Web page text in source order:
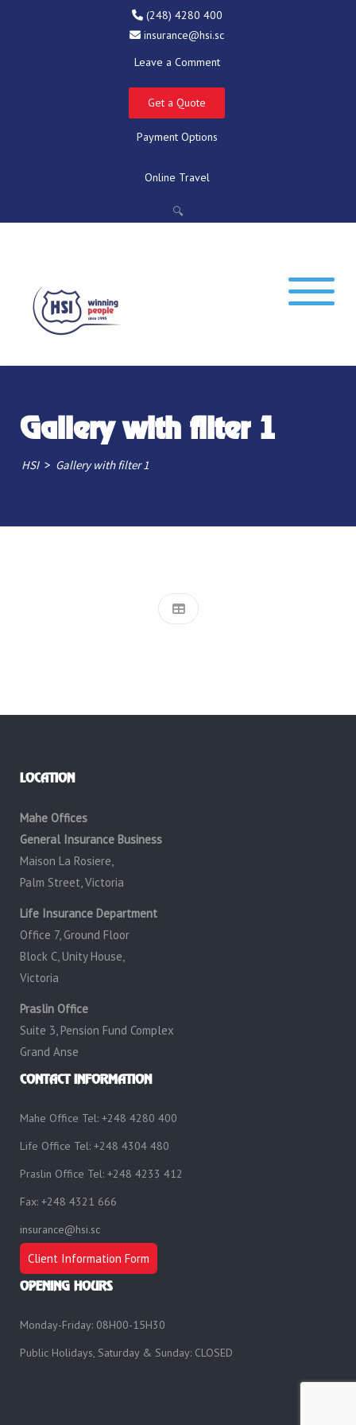
(248) 4280 400
insurance@hsi.sc
Leave a Comment
Get a Quote
Payment Options
Online Travel
🔍
Gallery with filter 1
HSI > Gallery with filter 1
LOCATION
Mahe Offices
General Insurance Business
Maison La Rosiere,
Palm Street, Victoria
Life Insurance Department
Office 7, Ground Floor
Block C, Unity House,
Victoria
Praslin Office
Suite 3, Pension Fund Complex
Grand Anse
CONTACT INFORMATION
Mahe Office Tel: +248 4280 400
Life Office Tel: +248 4304 480
Praslin Office Tel: +248 4233 412
Fax: +248 4321 666
insurance@hsi.sc
Client Information Form
OPENING HOURS
Monday-Friday: 08H00-15H30
Public Holidays, Saturday & Sunday: CLOSED